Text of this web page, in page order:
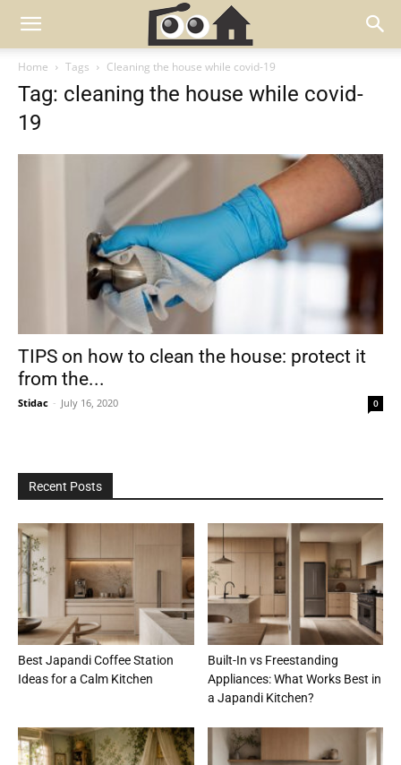
Home Tags Cleaning the house while covid-19
Tag: cleaning the house while covid-
19
TIPS on how to clean the house: protect it
from the...
Stidac - July 16, 2020 0
Recent Posts
Best Japandi Coffee Station
Ideas for a Calm Kitchen
Built-In vs Freestanding
Appliances: What Works Best in
a Japandi Kitchen?